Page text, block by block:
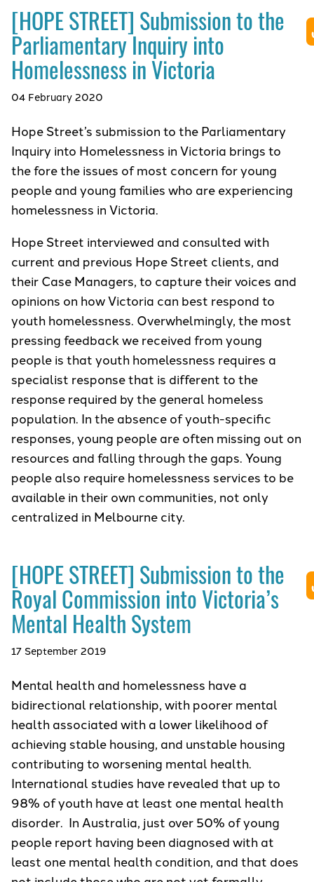
[HOPE STREET] Submission to the
Parliamentary Inquiry into
Homelessness in Victoria
04 February 2020
Hope Street’s submission to the Parliamentary
Inquiry into Homelessness in Victoria brings to
the fore the issues of most concern for young
people and young families who are experiencing
homelessness in Victoria.
Hope Street interviewed and consulted with
current and previous Hope Street clients, and
their Case Managers, to capture their voices and
opinions on how Victoria can best respond to
youth homelessness. Overwhelmingly, the most
pressing feedback we received from young
people is that youth homelessness requires a
specialist response that is different to the
response required by the general homeless
population. In the absence of youth-specific
responses, young people are often missing out on
resources and falling through the gaps. Young
people also require homelessness services to be
available in their own communities, not only
centralized in Melbourne city.
[HOPE STREET] Submission to the
Royal Commission into Victoria’s
Mental Health System
17 September 2019
Mental health and homelessness have a
bidirectional relationship, with poorer mental
health associated with a lower likelihood of
achieving stable housing, and unstable housing
contributing to worsening mental health.
International studies have revealed that up to
98% of youth have at least one mental health
disorder. In Australia, just over 50% of young
people report having been diagnosed with at
least one mental health condition, and that does